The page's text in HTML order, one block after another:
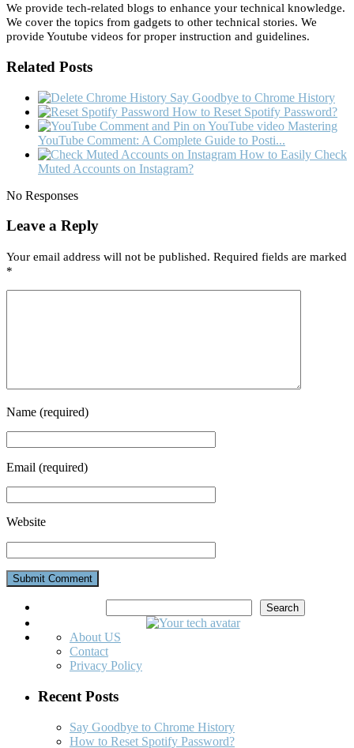
We provide tech-related blogs to enhance your technical knowledge.
We cover the topics from gadgets to other technical stories. We
provide Youtube videos for proper instruction and guidelines.
Related Posts
Say Goodbye to Chrome History
How to Reset Spotify Password?
Mastering
YouTube Comment: A Complete Guide to Posti...
How to Easily Check
Muted Accounts on Instagram?
No Responses
Leave a Reply
Your email address will not be published. Required fields are marked
*
Name (required)
Email (required)
Website
Search
About US
Contact
Privacy Policy
Recent Posts
Say Goodbye to Chrome History
How to Reset Spotify Password?